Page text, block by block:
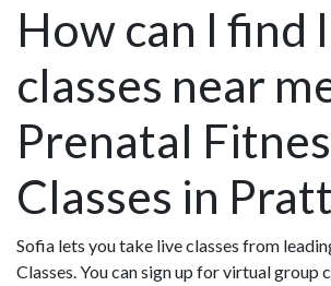
How can I find
classes near
Prenatal
Classes in
Sofia lets you take live classes from
Classes. You can sign up for virtual group